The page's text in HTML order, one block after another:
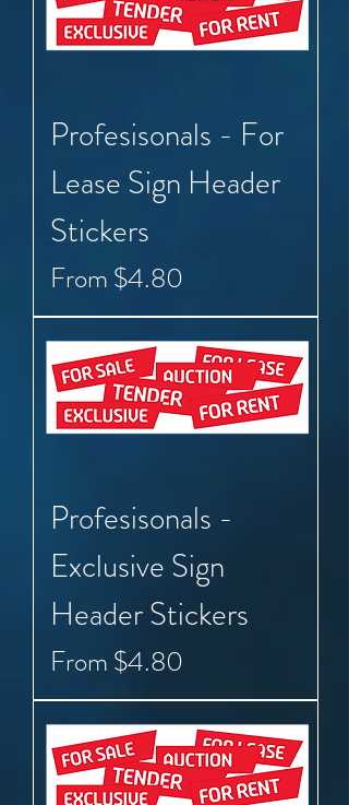
Profesisonals - For
Lease Sign Header
Stickers
From$4.80
Sale Price
Profesisonals -
Exclusive Sign
Header Stickers
From$4.80
Sale Price